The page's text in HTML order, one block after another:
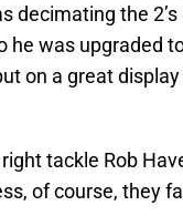
decimating the
he was upgraded
on a great
tackle Rob
of course, they